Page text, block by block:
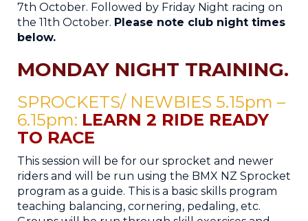
7th ​October. Followed by Friday Night racing on
the 11​th ​October. ​ Please note club night times
below.
MONDAY NIGHT TRAINING.
SPROCKETS/ NEWBIES 5.15pm –
6.15pm​: LEARN 2 RIDE READY
TO RACE
This session will be for our sprocket and newer
riders and will be run using the BMX NZ Sprocket
program as a guide. This is a basic skills program
teaching balancing, cornering, pedaling, etc.